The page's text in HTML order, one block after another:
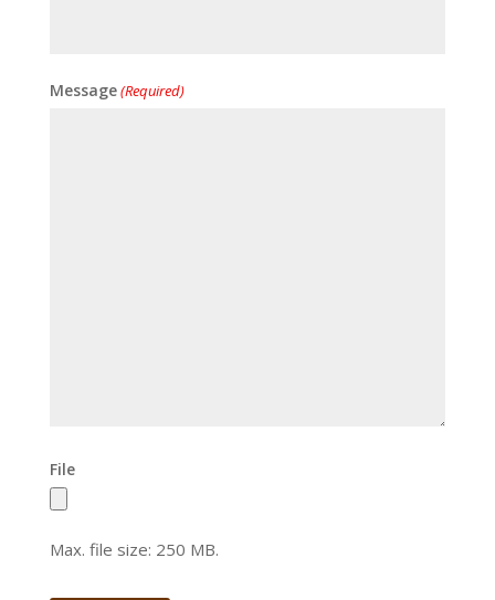
Message(Required)
File
Max. file size: 250 MB.